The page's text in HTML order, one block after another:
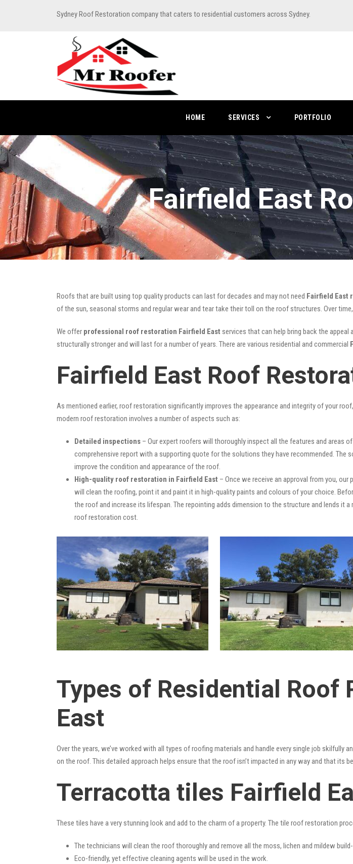
Sydney Roof Restoration company that caters to residential customers across Sydney.
HOME SERVICES PORTFOLIO
Fairfield East
Roofs that are built using top quality products can last for decades and may not need Fairfield East
of the sun, seasonal storms and regular wear and tear take their toll on the roof structures. Over
We offer professional roof restoration Fairfield East services that can help bring back the
structurally stronger and will last for a number of years. There are various residential and commercial
Fairfield East Roof
As mentioned earlier, roof restoration significantly improves the appearance and integrity of your
modern roof restoration involves a number of aspects such as:
Detailed inspections – Our expert roofers will thoroughly inspect all the features and areas
comprehensive report with a supporting quote for the solutions they have recommended.
improve the condition and appearance of the roof.
High-quality roof restoration in Fairfield East – Once we receive an approval from you,
will clean the roofing, point it and paint it in high-quality paints and colours of your choice.
the roof and increase its lifespan. The repointing adds dimension to the structure and lends it
roof restoration cost.
Types of Residential Roof
East
Over the years, we’ve worked with all types of roofing materials and handle every single job
on the roof. This detailed approach helps ensure that the roof isn’t impacted in any way and that its
Terracotta tiles Fairfield
These tiles have a very stunning look and add to the charm of a property. The tile roof restoration
The technicians will clean the roof thoroughly and remove all the moss, lichen and mildew
Eco-friendly, yet effective cleaning agents will be used in the work.